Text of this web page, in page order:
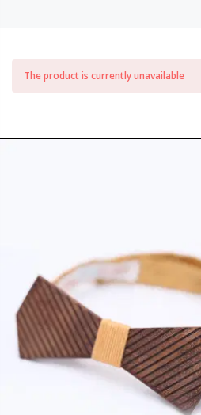
The product is currently unavailable